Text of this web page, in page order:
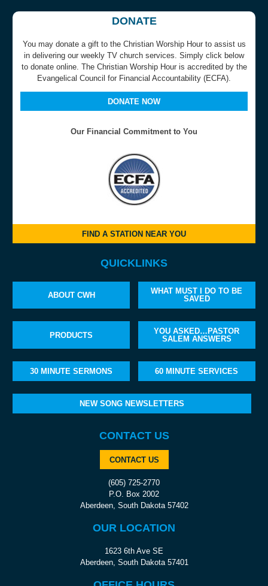
DONATE
You may donate a gift to the Christian Worship Hour to assist us
in delivering our weekly TV church services. Simply click below
to donate online. The Christian Worship Hour is accredited by the
Evangelical Council for Financial Accountability (ECFA).
DONATE NOW
Our Financial Commitment to You
FIND A STATION NEAR YOU
QUICKLINKS
ABOUT CWH
WHAT MUST I DO TO BE
SAVED
PRODUCTS
YOU ASKED…PASTOR
SALEM ANSWERS
30 MINUTE SERMONS 60 MINUTE SERVICES
NEW SONG NEWSLETTERS
CONTACT US
CONTACT US
(605) 725-2770
P.O. Box 2002
Aberdeen, South Dakota 57402
OUR LOCATION
1623 6th Ave SE
Aberdeen, South Dakota 57401